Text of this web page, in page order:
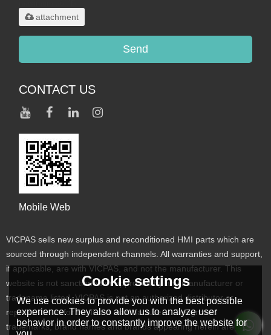
attachment
Send
CONTACT US
Mobile Web
VICPAS sells new surplus and reconditioned HMI parts which are
sourced through independent channels. All warranties and support,
if applicable, are with VICPAS, and not the manufacturer. This
website is not sanctioned or approved by any manufacturer or
tradename listed. VICPAS is not an authorized distributor or
representative for the listed manufacturers. Designated
trademarks, brand names and brands appearing herein are the
Cookie settings
We use cookies to provide you with the best possible
experience. They also allow us to analyze user
behavior in order to constantly improve the website for